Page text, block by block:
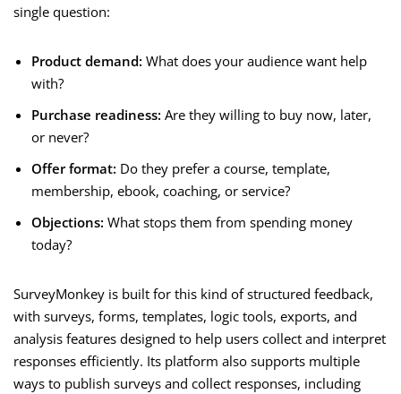
single question:
Product demand: What does your audience want help
with?
Purchase readiness: Are they willing to buy now, later,
or never?
Offer format: Do they prefer a course, template,
membership, ebook, coaching, or service?
Objections: What stops them from spending money
today?
SurveyMonkey is built for this kind of structured feedback,
with surveys, forms, templates, logic tools, exports, and
analysis features designed to help users collect and interpret
responses efficiently. Its platform also supports multiple
ways to publish surveys and collect responses, including